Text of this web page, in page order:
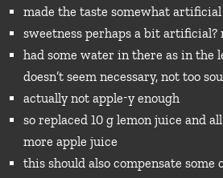
made the taste somewhat artificial
sweetness perhaps a bit artificial?
had some water in there as in the
doesn’t seem necessary, not too
actually not apple-y enough
so replaced 10 g lemon juice and
more apple juice
this should also compensate some